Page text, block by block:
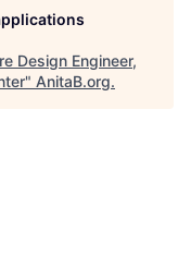
Design Engineer,
" AnitaB.org.